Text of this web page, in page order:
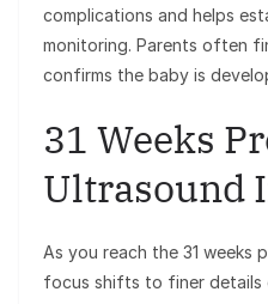
complications and helps
monitoring. Parents often
confirms the baby is
31 Weeks
Ultrasound
As you reach the 31 weeks
focus shifts to finer